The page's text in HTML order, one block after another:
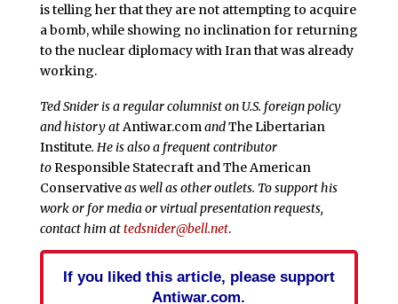
is telling her that they are not attempting to acquire
a bomb, while showing no inclination for returning
to the nuclear diplomacy with Iran that was already
working.
Ted Snider is a regular columnist on U.S. foreign policy
and history at Antiwar.com andThe Libertarian
Institute. He is also a frequent contributor
to Responsible Statecraft and The American
Conservativeas well as other outlets. To support his
work or for media or virtual presentation requests,
contact him attedsnider@bell.net.
If you liked this article, please support
Antiwar.com.